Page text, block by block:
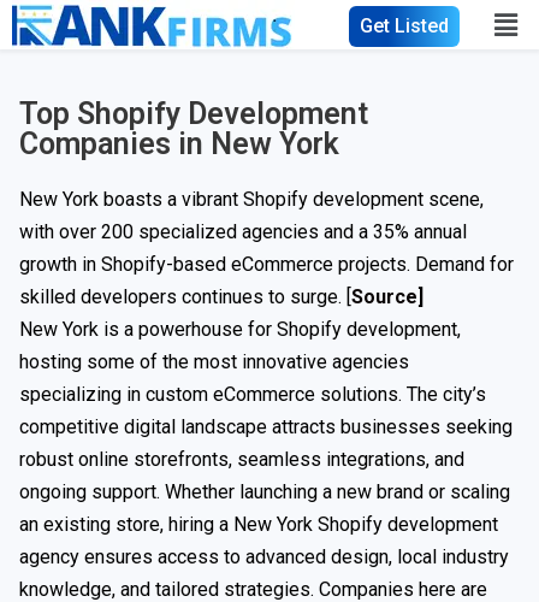
Get Listed
Top Shopify Development
Companies in New York
New York boasts a vibrant Shopify development scene,
with over 200 specialized agencies and a 35% annual
growth in Shopify-based eCommerce projects. Demand for
skilled developers continues to surge. [Source]
New York is a powerhouse for Shopify development,
hosting some of the most innovative agencies
specializing in custom eCommerce solutions. The city’s
competitive digital landscape attracts businesses seeking
robust online storefronts, seamless integrations, and
ongoing support. Whether launching a new brand or scaling
an existing store, hiring a New York Shopify development
agency ensures access to advanced design, local industry
knowledge, and tailored strategies. Companies here are